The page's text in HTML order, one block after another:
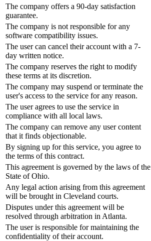
The company offers a 90-day satisfaction
guarantee.
The company is not responsible for any
software compatibility issues.
The user can cancel their account with a 7-
day written notice.
The company reserves the right to modify
these terms at its discretion.
The company may suspend or terminate the
user's access to the service for any reason.
The user agrees to use the service in
compliance with all local laws.
The company can remove any user content
that it finds objectionable.
By signing up for this service, you agree to
the terms of this contract.
This agreement is governed by the laws of the
State of Ohio.
Any legal action arising from this agreement
will be brought in Cleveland courts.
Disputes under this agreement will be
resolved through arbitration in Atlanta.
The user is responsible for maintaining the
confidentiality of their account.